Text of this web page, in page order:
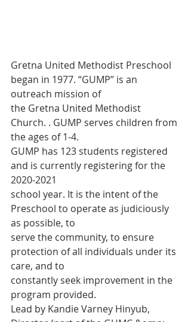
Gretna United Methodist Preschool
began in 1977. “GUMP” is an
outreach mission of
the Gretna United Methodist
Church. . GUMP serves children from
the ages of 1-4.
GUMP has 123 students registered
and is currently registering for the
2020-2021
school year. It is the intent of the
Preschool to operate as judiciously
as possible, to
serve the community, to ensure
protection of all individuals under its
care, and to
constantly seek improvement in the
program provided.
Lead by Kandie Varney Hinyub,